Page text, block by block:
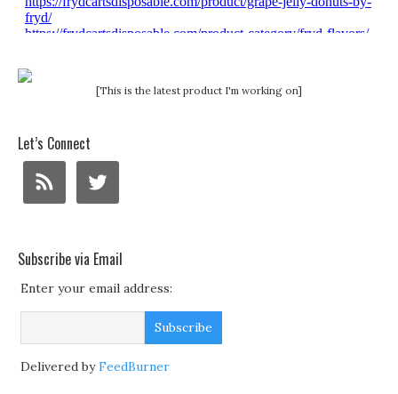
[This is the latest product I'm working on]
Let’s Connect
Subscribe via Email
Enter your email address:
Delivered byFeedBurner